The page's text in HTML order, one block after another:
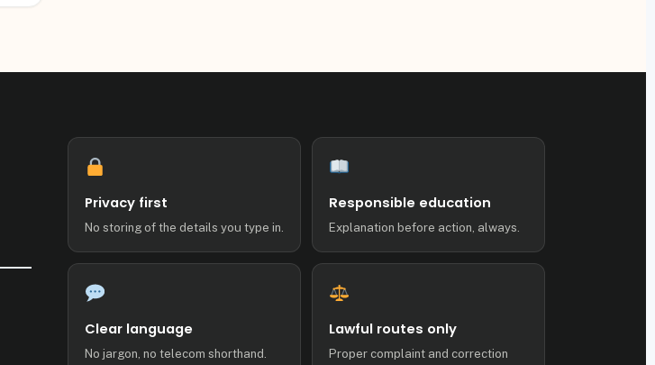
Privacy first
No storing of the details you type in.
Responsible education
Explanation before action, always.
Clear language
No jargon, no telecom shorthand.
Lawful routes only
Proper complaint and correction